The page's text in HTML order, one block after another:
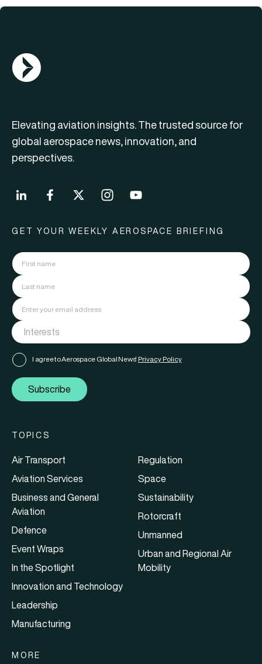
AGN Logo
Elevating aviation insights. The trusted source for
global aerospace news, innovation, and
perspectives.
GET YOUR WEEKLY AEROSPACE BRIEFING
I agree to Aerospace Global News' Privacy Policy
Subscribe
TOPICS
Air Transport
Aviation Services
Business and General
Aviation
Defence
Event Wraps
In the Spotlight
Innovation and Technology
Leadership
Manufacturing
Regulation
Space
Sustainability
Rotorcraft
Unmanned
Urban and Regional Air
Mobility
MORE